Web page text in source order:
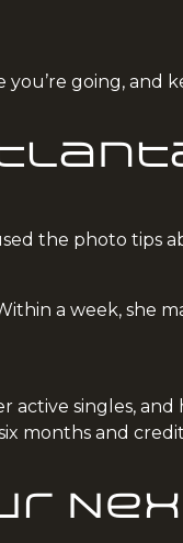
you’re going, and
the photo tips
a week, she
singles, and
months and